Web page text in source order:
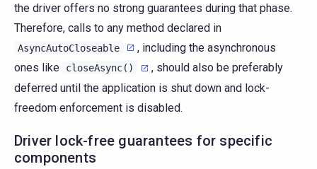
the driver offers no strong guarantees during that phase.
Therefore, calls to any method declared in
AsyncAutoCloseable
, including the asynchronous
ones like
closeAsync()
, should also be preferably
deferred until the application is shut down and lock-
freedom enforcement is disabled.
Driver lock-free guarantees for specific
components